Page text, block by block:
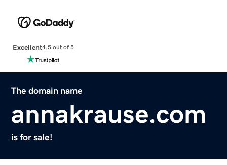
Excellent4.5 out of 5
The domain name
annakrause.com
is for sale!